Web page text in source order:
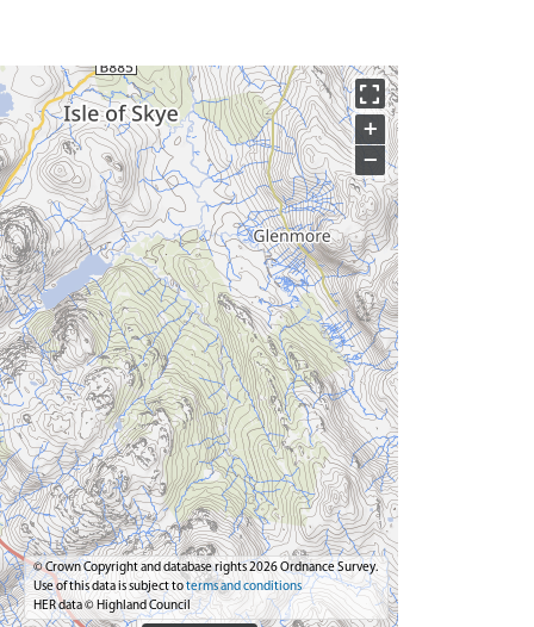
+
−
© Crown Copyright and database rights 2026 Ordnance Survey.
Use of this data is subject toterms and conditions
HER data © Highland Council